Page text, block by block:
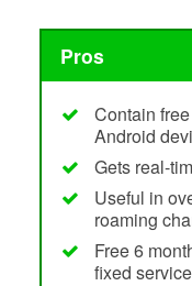
Pros
Contain
Android
Gets real-
Useful in
roaming
Free 6
fixed